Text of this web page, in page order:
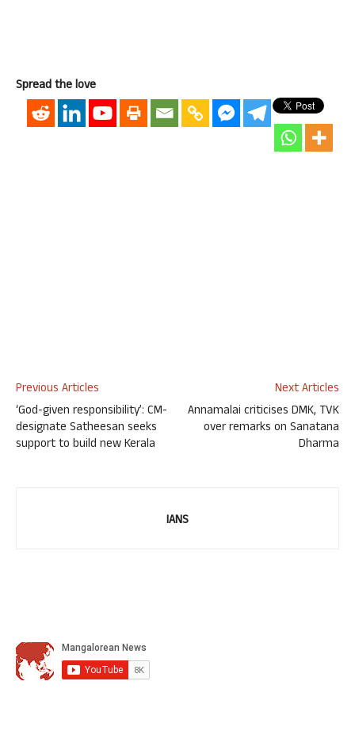
Spread the love
Previous Articles
‘God-given responsibility’: CM-
designate Satheesan seeks
support to build new Kerala
Next Articles
Annamalai criticises DMK, TVK
over remarks on Sanatana
Dharma
IANS